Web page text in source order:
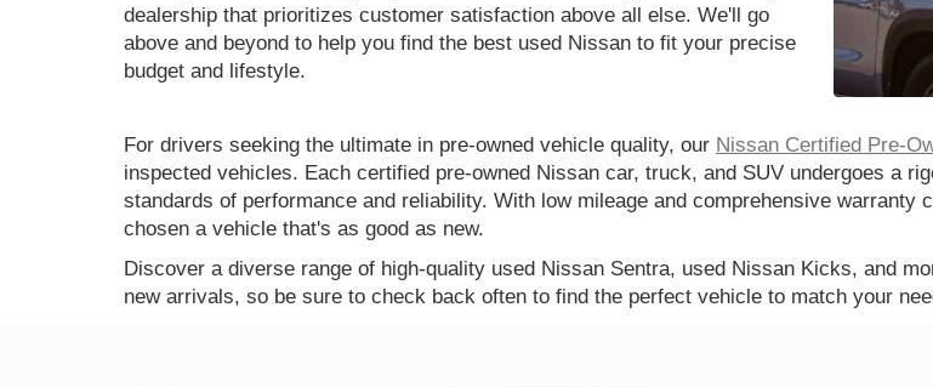
dealership that prioritizes customer satisfaction above all else. We'll go
above and beyond to help you find the best used Nissan to fit your precise
budget and lifestyle.
For drivers seeking the ultimate in pre-owned vehicle quality, our Nissan Certified Pre-
inspected vehicles. Each certified pre-owned Nissan car, truck, and SUV undergoes a
standards of performance and reliability. With low mileage and comprehensive
chosen a vehicle that's as good as new.
Discover a diverse range of high-quality used Nissan Sentra, used Nissan Kicks, and
new arrivals, so be sure to check back often to find the perfect vehicle to match your